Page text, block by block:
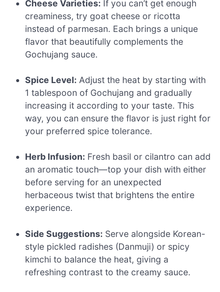
Cheese Varieties: If you can’t get enough
creaminess, try goat cheese or ricotta
instead of parmesan. Each brings a unique
flavor that beautifully complements the
Gochujang sauce.
Spice Level: Adjust the heat by starting with
1 tablespoon of Gochujang and gradually
increasing it according to your taste. This
way, you can ensure the flavor is just right for
your preferred spice tolerance.
Herb Infusion: Fresh basil or cilantro can add
an aromatic touch—top your dish with either
before serving for an unexpected
herbaceous twist that brightens the entire
experience.
Side Suggestions: Serve alongside Korean-
style pickled radishes (Danmuji) or spicy
kimchi to balance the heat, giving a
refreshing contrast to the creamy sauce.